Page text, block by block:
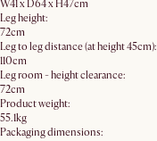
W41 x D64 x H47cm
Leg height:
72cm
Leg to leg distance (at height 45cm):
110cm
Leg room - height clearance:
72cm
Product weight:
55.1kg
Packaging dimensions: